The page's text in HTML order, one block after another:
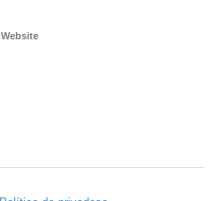
Website